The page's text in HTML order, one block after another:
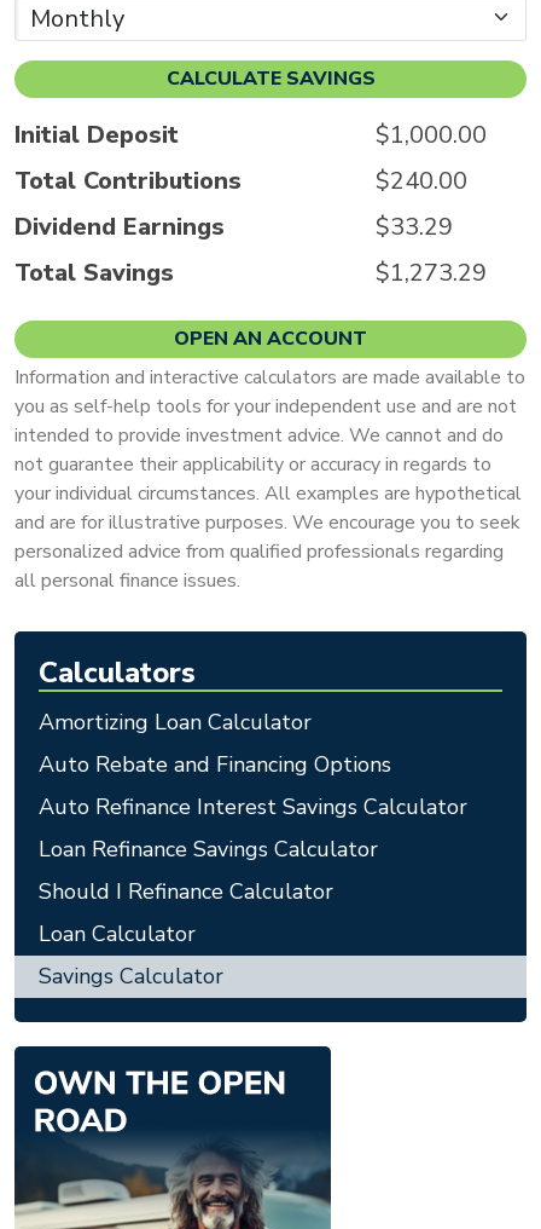
CALCULATE SAVINGS
Initial Deposit
$1,000.00
Total Contributions
$240.00
Dividend Earnings
$33.29
Total Savings
$1,273.29
OPEN AN ACCOUNT
Information and interactive calculators are made available to
you as self-help tools for your independent use and are not
intended to provide investment advice. We cannot and do
not guarantee their applicability or accuracy in regards to
your individual circumstances. All examples are hypothetical
and are for illustrative purposes. We encourage you to seek
personalized advice from qualified professionals regarding
all personal finance issues.
Calculators
Amortizing Loan Calculator
Auto Rebate and Financing Options
Auto Refinance Interest Savings Calculator
Loan Refinance Savings Calculator
Should I Refinance Calculator
Loan Calculator
Savings Calculator